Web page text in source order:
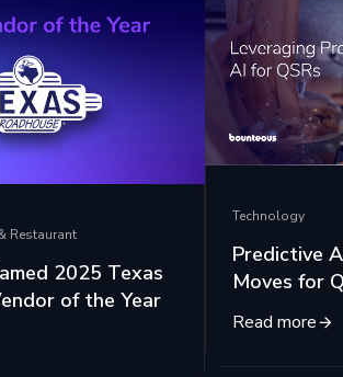
Restaurant
2025 Texas
of the Year
Technology
Predictive
Moves for
Read more